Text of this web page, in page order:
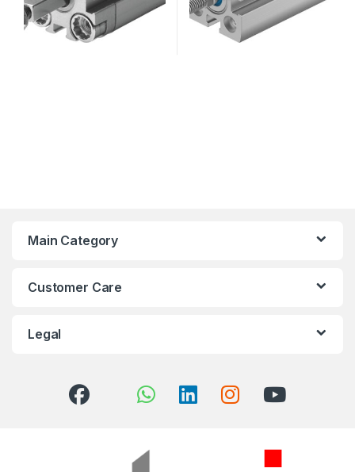
Main Category
Customer Care
Legal